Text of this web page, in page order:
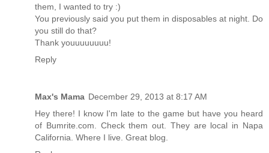
them, I wanted to try :)
You previously said you put them in disposables at night. Do
you still do that?
Thank youuuuuuuu!
Reply
Max's Mama December 29, 2013 at 8:17 AM
Hey there! I know I'm late to the game but have you heard
of Bumrite.com. Check them out. They are local in Napa
California. Where I live. Great blog.